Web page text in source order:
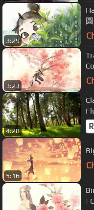
3:29
3:23
4:28
5:16
|